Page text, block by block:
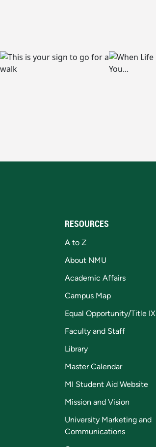
RESOURCES
A to Z
About NMU
Academic Affairs
Campus Map
Equal Opportunity/Title IX
Faculty and Staff
Library
Master Calendar
MI Student Aid Website
Mission and Vision
University Marketing and
Communications